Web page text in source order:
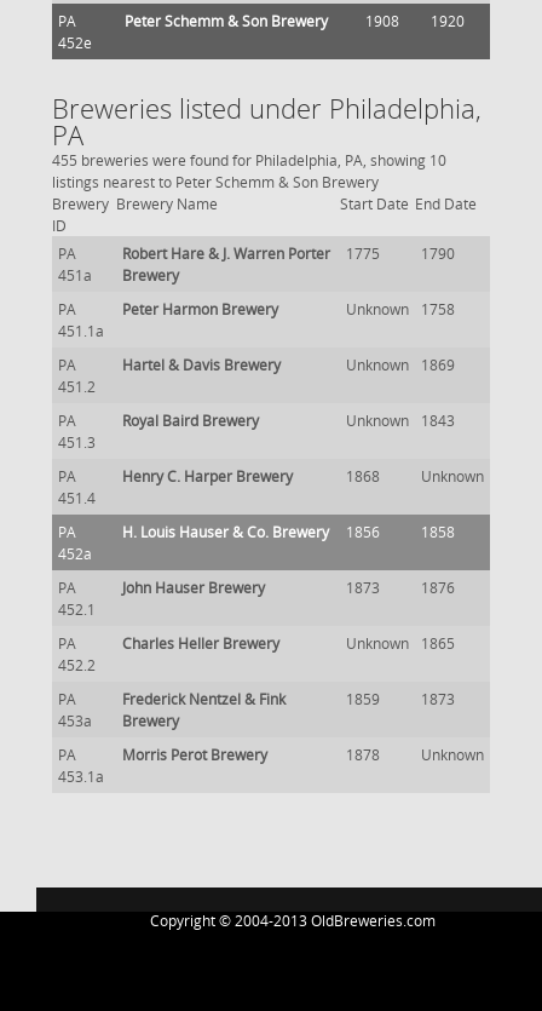
PA
452e
Peter Schemm & Son Brewery 1908 1920
Breweries listed under Philadelphia,
PA
455 breweries were found for Philadelphia, PA, showing 10
listings nearest to Peter Schemm & Son Brewery
Brewery
ID
Brewery Name Start Date End Date
PA
451a
Robert Hare & J. Warren Porter
Brewery
1775 1790
PA
451.1a
Peter Harmon Brewery Unknown 1758
PA
451.2
Hartel & Davis Brewery Unknown 1869
PA
451.3
Royal Baird Brewery Unknown 1843
PA
451.4
Henry C. Harper Brewery 1868 Unknown
PA
452a
H. Louis Hauser & Co. Brewery 1856 1858
PA
452.1
John Hauser Brewery 1873 1876
PA
452.2
Charles Heller Brewery Unknown 1865
PA
453a
Frederick Nentzel & Fink
Brewery
1859 1873
PA
453.1a
Morris Perot Brewery 1878 Unknown
Copyright © 2004-2013 OldBreweries.com